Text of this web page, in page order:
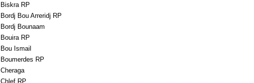
Biskra RP
Bordj Bou Arreridj RP
Bordj Bounaam
Bouira RP
Bou Ismail
Boumerdes RP
Cheraga
Chlef RP